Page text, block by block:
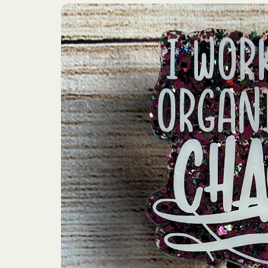
Skip to
product
information